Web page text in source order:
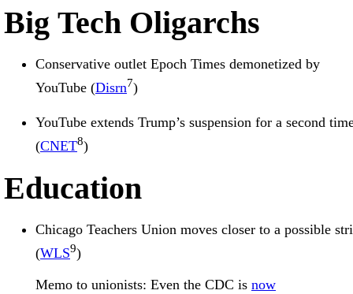
Big Tech Oligarchs
Conservative outlet Epoch Times demonetized by
YouTube (Disrn7)
YouTube extends Trump’s suspension for a second
(CNET8)
Education
Chicago Teachers Union moves closer to a possible
(WLS9)
Memo to unionists: Even the CDC is now